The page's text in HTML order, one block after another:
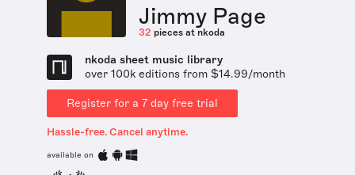
Jimmy Page
32 pieces at nkoda
nkoda sheet music library
over 100k editions from $14.99/month
Register for a 7 day free trial
Hassle-free. Cancel anytime.
available on